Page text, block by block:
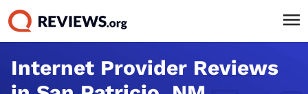
Internet Provider Reviews